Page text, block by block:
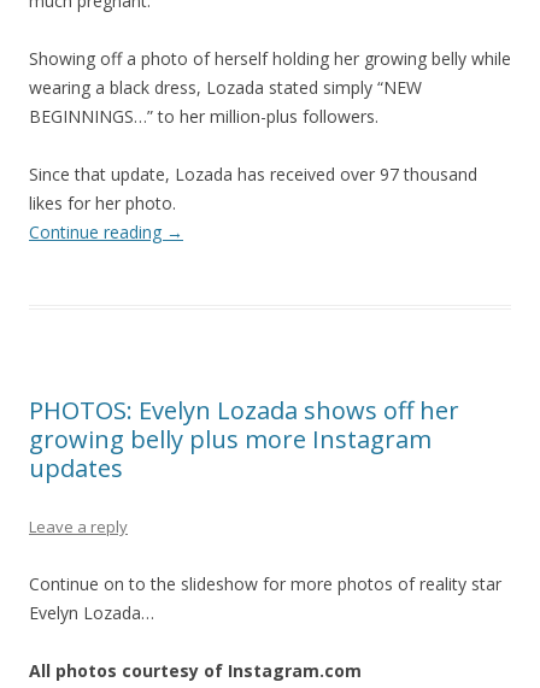
Showing off a photo of herself holding her growing belly while
wearing a black dress, Lozada stated simply “NEW
BEGINNINGS…” to her million-plus followers.
Since that update, Lozada has received over 97 thousand
likes for her photo.
Continue reading →
PHOTOS: Evelyn Lozada shows off her
growing belly plus more Instagram
updates
Leave a reply
Continue on to the slideshow for more photos of reality star
Evelyn Lozada…
All photos courtesy of Instagram.com